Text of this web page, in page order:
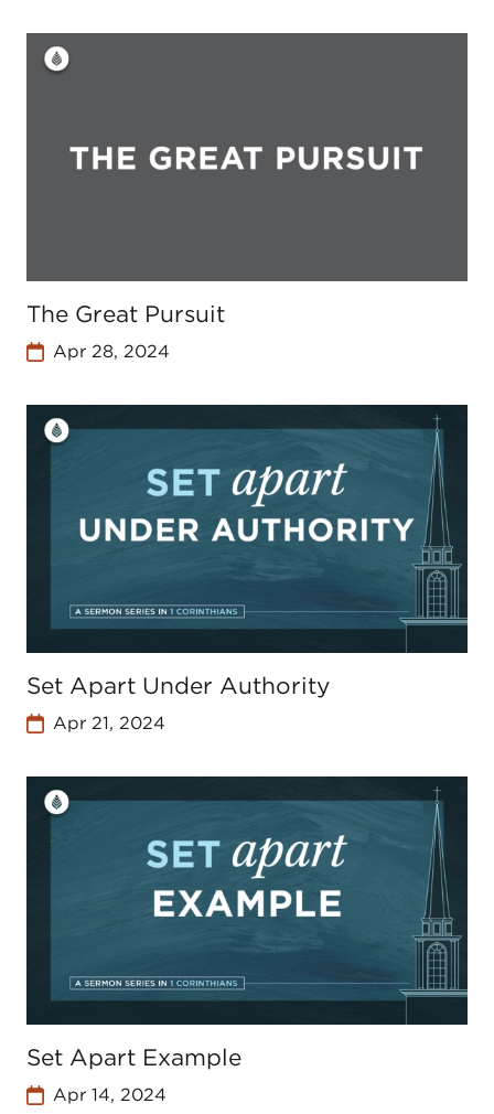
The Great Pursuit
Apr 28, 2024
Set Apart Under Authority
Apr 21, 2024
Set Apart Example
Apr 14, 2024